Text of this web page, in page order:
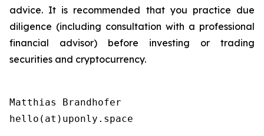
advice. It is recommended that you practice due
diligence (including consultation with a professional
financial advisor) before investing or trading
securities and cryptocurrency.
Matthias Brandhofer